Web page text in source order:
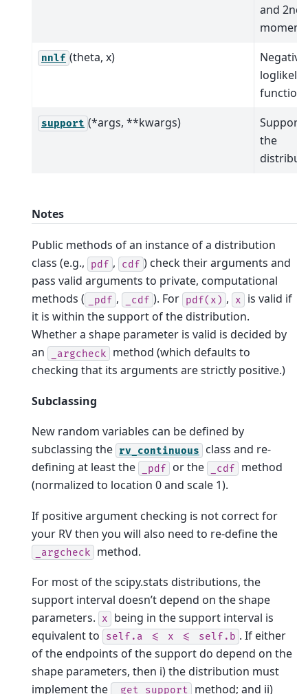
and 2nd
nnlf (theta, x)
Negative
function.
support (*args, **kwargs)
Support
the
Notes
Public methods of an instance of a distribution
class (e.g.,
pdf , cdf ) check their arguments and
pass valid arguments to private, computational
methods (
_pdf , _cdf ). For pdf(x) , x
is valid if
it is within the support of the distribution.
Whether a shape parameter is valid is decided by
an
_argcheck
method (which defaults to
checking that its arguments are strictly positive.)
Subclassing
New random variables can be defined by
subclassing the rv_continuous
class and re-
defining at least the
_pdf or the _cdf
method
(normalized to location 0 and scale 1).
If positive argument checking is not correct for
your RV then you will also need to re-define the
_argcheck method.
For most of the scipy.stats distributions, the
support interval doesn’t depend on the shape
parameters.
x
being in the support interval is
equivalent to
self.a <= x <= self.b . If either
of the endpoints of the support do depend on the
shape parameters, then i) the distribution must
implement the
_get_support method; and ii)